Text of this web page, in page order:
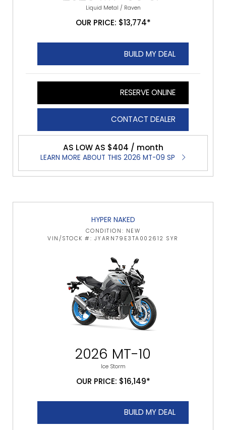
Liquid Metal / Raven
OUR PRICE: $13,774*
BUILD MY DEAL
RESERVE ONLINE
CONTACT DEALER
AS LOW AS $404 / month
LEARN MORE ABOUT THIS 2026 MT-09 SP
HYPER NAKED
CONDITION: NEW
VIN/STOCK #: JYARN79E3TA002612 SYR
2026 MT-10
Ice Storm
OUR PRICE: $16,149*
BUILD MY DEAL